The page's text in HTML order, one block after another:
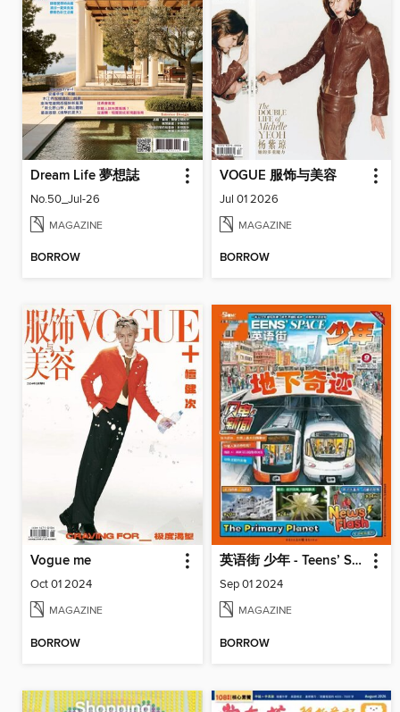
Dream Life 夢想誌
No.50_Jul-26
MAGAZINE
BORROW
VOGUE 服饰与美容
Jul 01 2026
MAGAZINE
BORROW
Vogue me
Oct 01 2024
MAGAZINE
BORROW
英语街 少年 - Teens’ Space
Sep 01 2024
MAGAZINE
BORROW